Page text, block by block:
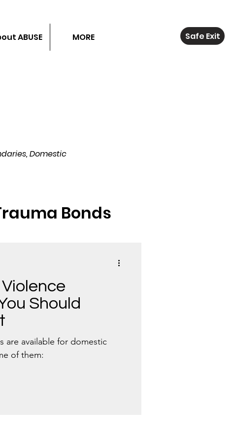
ABUSE MORE Safe Exit
Domestic
Bonds
Should
are available for domestic
of them: